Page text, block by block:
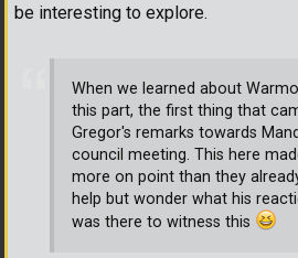
be interesting to explore.
When we learned about
this part, the first thing that
Gregor's remarks towards
council meeting. This here
more on point than they
help but wonder what his
was there to witness this